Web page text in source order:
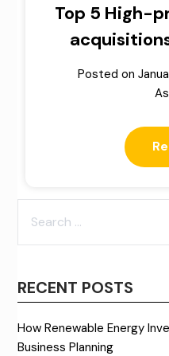
Top 5 High-
Posted on
FOR:
RECENT POSTS
How Renewable Energy
Business Planning